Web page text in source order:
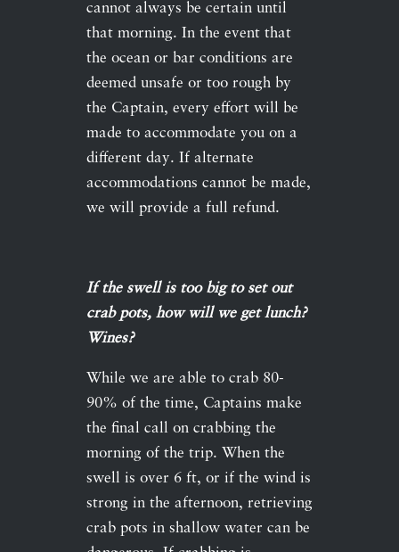
cannot always be certain until
that morning. In the event that
the ocean or bar conditions are
deemed unsafe or too rough by
the Captain, every effort will be
made to accommodate you on a
different day. If alternate
accommodations cannot be made,
we will provide a full refund.
If the swell is too big to set out
crab pots, how will we get lunch?
Wines?
While we are able to crab 80-
90% of the time, Captains make
the final call on crabbing the
morning of the trip. When the
swell is over 6 ft, or if the wind is
strong in the afternoon, retrieving
crab pots in shallow water can be